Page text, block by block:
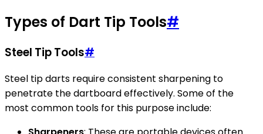
Types of Dart Tip Tools#
Steel Tip Tools#
Steel tip darts require consistent sharpening to
penetrate the dartboard effectively. Some of the
most common tools for this purpose include: